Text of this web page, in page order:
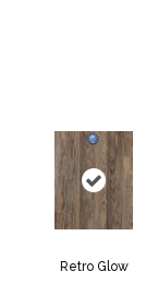
Retro Glow